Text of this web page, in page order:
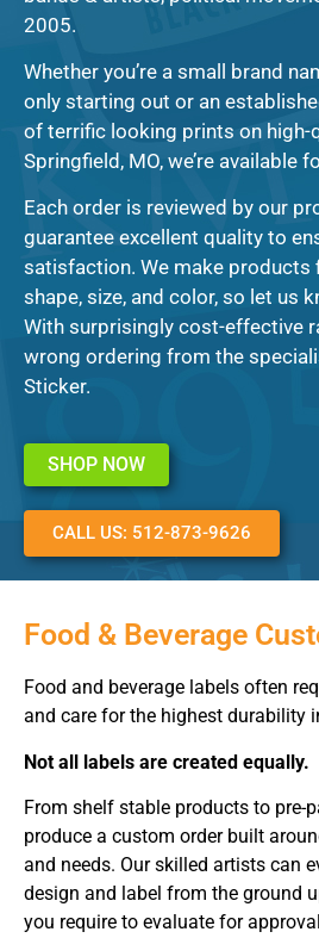
2005.
Whether you’re a small brand
only starting out or an
of terrific looking prints on
Springfield, MO, we’re available
Each order is reviewed by our
guarantee excellent quality to
satisfaction. We make products
shape, size, and color, so let us
With surprisingly cost-effective
wrong ordering from the
Sticker.
SHOP NOW
CALL US: 512-873-9626
Food & Beverage
Food and beverage labels often
and care for the highest durability
Not all labels are created equally.
From shelf stable products to pre-
produce a custom order built
and needs. Our skilled artists can
design and label from the ground
you require to evaluate for